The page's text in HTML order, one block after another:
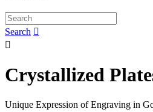
Search 

Crystallized
Unique Expression of Engraving in